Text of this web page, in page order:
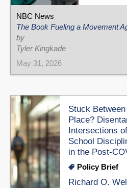
NBC News
The Book Fueling a Movement
by
Tyler Kingkade
May 31, 2026
Stuck
Place?
Intersections
School
in the Post-
Policy Brief
Richard O.